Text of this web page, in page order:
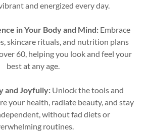
and energized every day.
in Your Body and Mind: Embrace
skincare rituals, and nutrition plans
60, helping you look and feel your
best at any age.
and Joyfully: Unlock the tools and
your health, radiate beauty, and stay
without fad diets or
routines.